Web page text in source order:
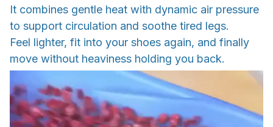
It combines gentle heat with dynamic air pressure
to support circulation and soothe tired legs.
Feel lighter, fit into your shoes again, and finally
move without heaviness holding you back.